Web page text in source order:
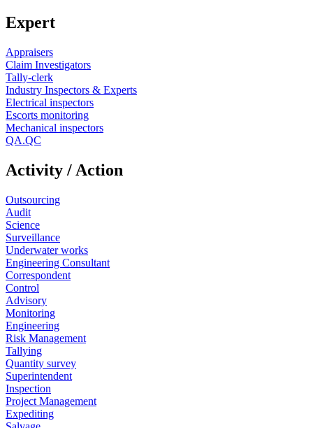
Expert
Appraisers
Claim Investigators
Tally-clerk
Industry Inspectors & Experts
Electrical inspectors
Escorts monitoring
Mechanical inspectors
QA.QC
Activity / Action
Outsourcing
Audit
Science
Surveillance
Underwater works
Engineering Consultant
Correspondent
Control
Advisory
Monitoring
Engineering
Risk Management
Tallying
Quantity survey
Superintendent
Inspection
Project Management
Expediting